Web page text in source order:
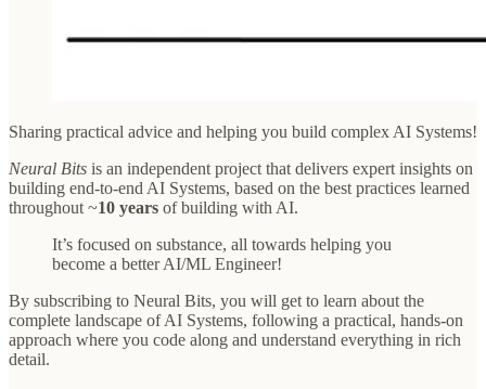
Sharing practical advice and helping you build complex AI Systems!
Neural Bits is an independent project that delivers expert insights on
building end-to-end AI Systems, based on the best practices learned
throughout ~10 years of building with AI.
It’s focused on substance, all towards helping you
become a better AI/ML Engineer!
By subscribing to Neural Bits, you will get to learn about the
complete landscape of AI Systems, following a practical, hands-on
approach where you code along and understand everything in rich
detail.